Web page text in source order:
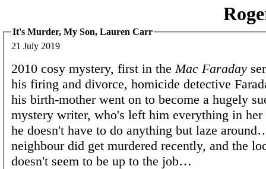
It's Murder, My Son, Lauren Carr
21 July 2019
2010 cosy mystery, first in the Mac Faraday
his firing and divorce, homicide detective
his birth-mother went on to become a hugely
mystery writer, who's left him everything in
he doesn't have to do anything but laze
neighbour did get murdered recently, and the
doesn't seem to be up to the job…